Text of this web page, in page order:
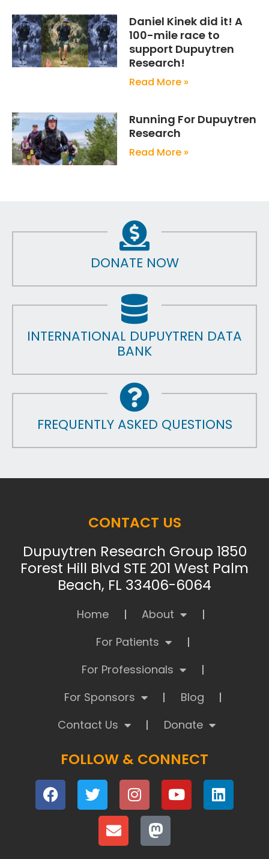
Daniel Kinek did it! A
100-mile race to
support Dupuytren
Research!
Read More »
Running For Dupuytren
Research
Read More »
DONATE NOW
INTERNATIONAL DUPUYTREN DATA
BANK
FREQUENTLY ASKED QUESTIONS
CONTACT US
Dupuytren Research Group 1850
Forest Hill Blvd STE 201 West Palm
Beach, FL 33406-6064
Home
About
For Patients
For Professionals
For Sponsors
Blog
Contact Us
Donate
FOLLOW & CONNECT